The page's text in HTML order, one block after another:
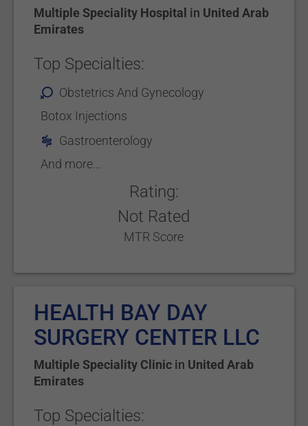
Multiple Speciality Hospital in United Arab
Emirates
Top Specialties:
Obstetrics And Gynecology
Botox Injections
Gastroenterology
And more...
Rating:
Not Rated
MTR Score
HEALTH BAY DAY
SURGERY CENTER LLC
Multiple Speciality Clinic in United Arab
Emirates
Top Specialties: